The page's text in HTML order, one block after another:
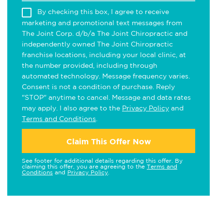
By checking this box, I agree to receive
marketing and promotional text messages from
The Joint Corp. d/b/a The Joint Chiropractic and
independently owned The Joint Chiropractic
franchise locations, including your local clinic, at
the number provided, including through
automated technology. Message frequency varies.
Consent is not a condition of purchase. Reply
"STOP" anytime to cancel. Message and data rates
may apply. I also agree to the Privacy Policy and
Terms and Conditions
Claim This Offer Now
See footer for additional details regarding this offer. By
claiming this offer, you are agreeing to the Terms and
Conditions and Privacy Policy